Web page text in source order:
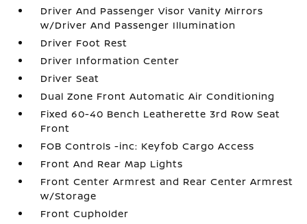
Driver And Passenger Visor Vanity Mirrors
w/Driver And Passenger Illumination
Driver Foot Rest
Driver Information Center
Driver Seat
Dual Zone Front Automatic Air Conditioning
Fixed 60-40 Bench Leatherette 3rd Row Seat
Front
FOB Controls -inc: Keyfob Cargo Access
Front And Rear Map Lights
Front Center Armrest and Rear Center Armrest
w/Storage
Front Cupholder